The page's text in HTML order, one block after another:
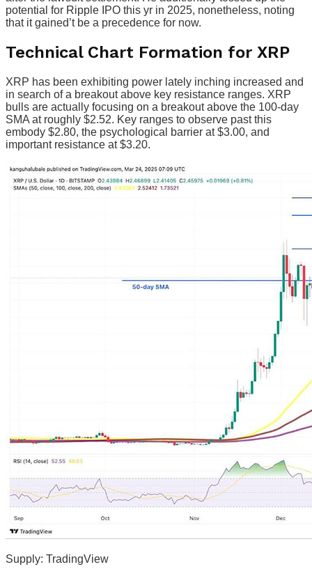
potential for Ripple IPO this yr in 2025, nonetheless, noting
that it gained’t be a precedence for now.
Technical Chart Formation for XRP
XRP has been exhibiting power lately inching increased and
in search of a breakout above key resistance ranges. XRP
bulls are actually focusing on a breakout above the 100-day
SMA at roughly $2.52. Key ranges to observe past this
embody $2.80, the psychological barrier at $3.00, and
important resistance at $3.20.
Supply: TradingView